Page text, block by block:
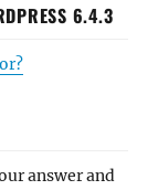
6.4.3
answer and